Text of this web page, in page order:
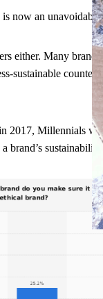
now an
either. Many
sustainable
2017, Millennials
brand’s